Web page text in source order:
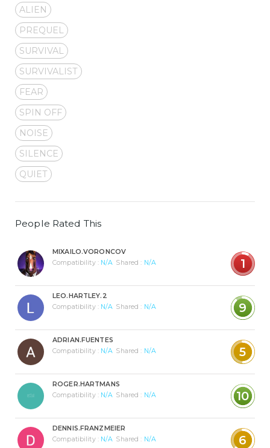
ALIEN
PREQUEL
SURVIVAL
SURVIVALIST
FEAR
SPIN OFF
NOISE
SILENCE
QUIET
People Rated This
MIXAILO.VORONCOV
Compatibility : N/A Shared : N/A 1
LEO.HARTLEY.2
Compatibility : N/A Shared : N/A 9
ADRIAN.FUENTES
Compatibility : N/A Shared : N/A 5
ROGER.HARTMANS
Compatibility : N/A Shared : N/A 10
DENNIS.FRANZMEIER
Compatibility : N/A Shared : N/A 6